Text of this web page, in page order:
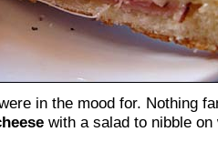
in the mood for. Nothing
with a salad to nibble